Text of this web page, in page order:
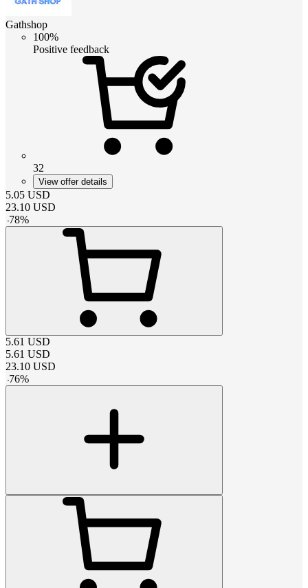
Gathshop
100%
Positive feedback
32
View offer details
5.05 USD
23.10 USD
-78%
5.61 USD
5.61 USD
23.10 USD
-76%